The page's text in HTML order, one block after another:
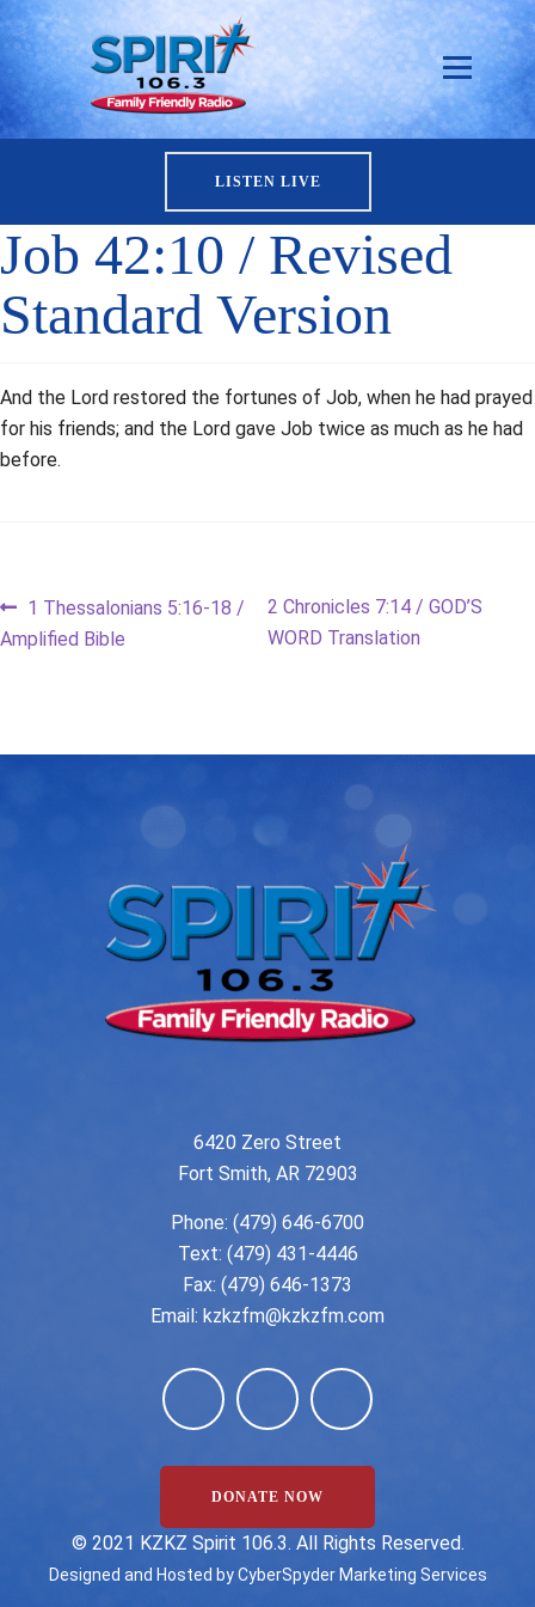
LISTEN LIVE
Job 42:10 / Revised
Standard Version
And the Lord restored the fortunes of Job, when he had prayed
for his friends; and the Lord gave Job twice as much as he had
before.
Post
navigation
Previous
post:
1 Thessalonians 5:16-18 /
Amplified Bible
Next
post:
2 Chronicles 7:14 / GOD’S
WORD Translation
6420 Zero Street
Fort Smith, AR 72903
Phone: (479) 646-6700
Text: (479) 431-4446
Fax: (479) 646-1373
Email: kzkzfm@kzkzfm.com
DONATE NOW
©️ 2021 KZKZ Spirit 106.3. All Rights Reserved.
Designed and Hosted byCyberSpyder Marketing Services